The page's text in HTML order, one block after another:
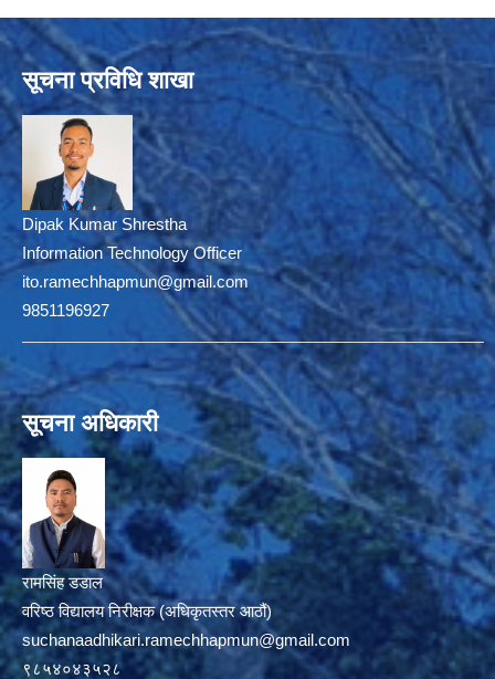
सूचना प्रविधि शाखा
Dipak Kumar Shrestha
Information Technology Officer
ito.ramechhapmun@gmail.com
9851196927
सूचना अधिकारी
रामसिंह डडाल
वरिष्ठ विद्यालय निरीक्षक (अधिकृतस्तर आठौं)
suchanaadhikari.ramechhapmun@gmail.com
९८५४०४३५२८